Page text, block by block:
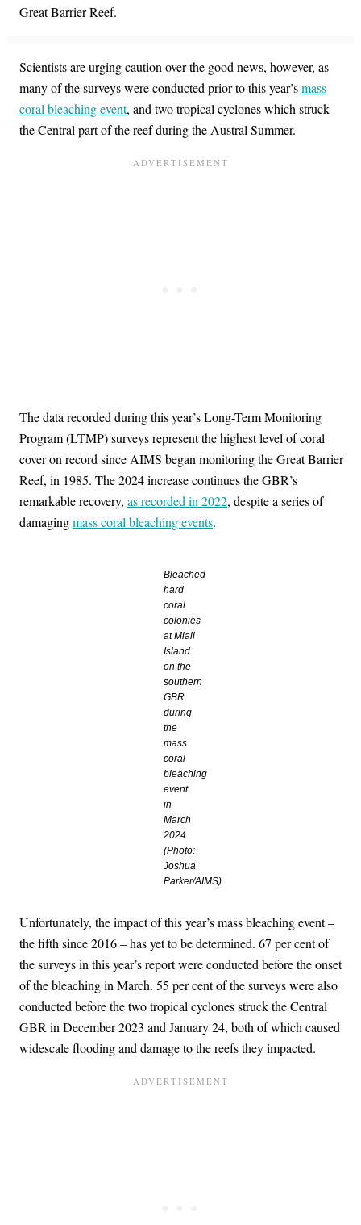
Great Barrier Reef.
Scientists are urging caution over the good news, however, as
many of the surveys were conducted prior to this year’smass
coral bleaching event, and two tropical cyclones which struck
the Central part of the reef during the Austral Summer.
The data recorded during this year’s Long-Term Monitoring
Program (LTMP) surveys represent the highest level of coral
cover on record since AIMS began monitoring the Great Barrier
Reef, in 1985. The 2024 increase continues the GBR’s
remarkable recovery, as recorded in 2022, despite a series of
damagingmass coral bleaching events.
Bleached
hard
coral
colonies
at Miall
Island
on the
southern
GBR
during
the
mass
coral
bleaching
event
in
March
2024
(Photo:
Joshua
Parker/AIMS)
Unfortunately, the impact of this year’s mass bleaching event –
the fifth since 2016 – has yet to be determined. 67 per cent of
the surveys in this year’s report were conducted before the onset
of the bleaching in March. 55 per cent of the surveys were also
conducted before the two tropical cyclones struck the Central
GBR in December 2023 and January 24, both of which caused
widescale flooding and damage to the reefs they impacted.